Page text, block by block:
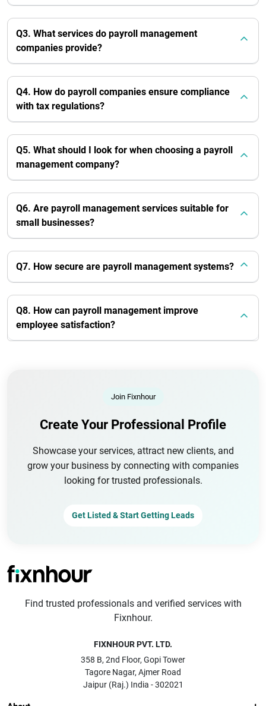
Q3. What services do payroll management
companies provide?
Q4. How do payroll companies ensure compliance
with tax regulations?
Q5. What should I look for when choosing a payroll
management company?
Q6. Are payroll management services suitable for
small businesses?
Q7. How secure are payroll management systems?
Q8. How can payroll management improve
employee satisfaction?
Join Fixnhour
Create Your Professional Profile
Showcase your services, attract new clients, and
grow your business by connecting with companies
looking for trusted professionals.
Get Listed & Start Getting Leads
Find trusted professionals and verified services with
Fixnhour.
FIXNHOUR PVT. LTD.
358 B, 2nd Floor, Gopi Tower
Tagore Nagar, Ajmer Road
Jaipur (Raj.) India - 302021